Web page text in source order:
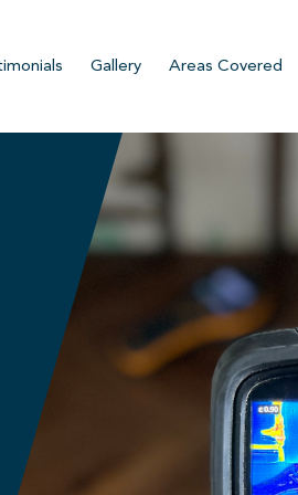
Gallery Areas Covered